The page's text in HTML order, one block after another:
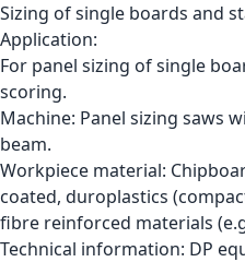
Sizing of single boards and
Application:
For panel sizing of single
scoring.
Machine: Panel sizing saws
beam.
Workpiece material:
coated, duroplastics
fibre reinforced materials (e.g.
Technical information: DP